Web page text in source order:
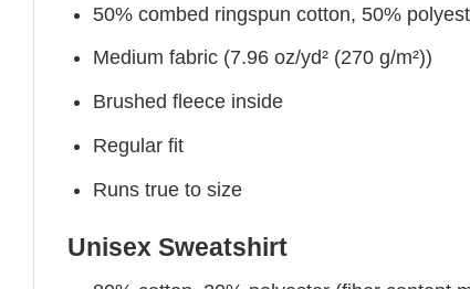
50% combed ringspun cotton, 50%
Medium fabric (7.96 oz/yd² (270 g/m²))
Brushed fleece inside
Regular fit
Runs true to size
Unisex Sweatshirt